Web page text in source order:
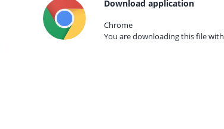
Download application
Chrome
You are downloading this file with